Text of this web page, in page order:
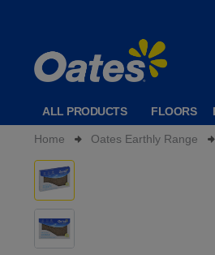
ALL PRODUCTS FLOORS
Home Oates Earthly Range